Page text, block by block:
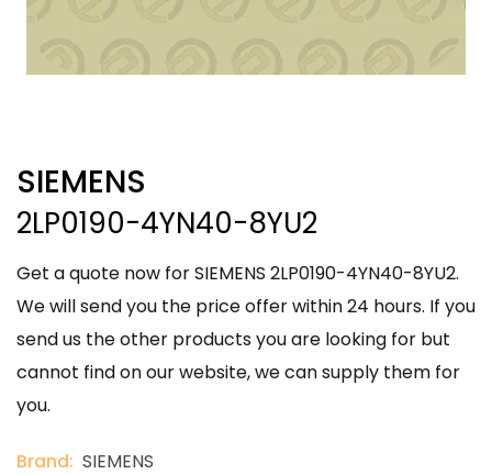
SIEMENS
2LP0190-4YN40-8YU2
Get a quote now for SIEMENS 2LP0190-4YN40-8YU2.
We will send you the price offer within 24 hours. If you
send us the other products you are looking for but
cannot find on our website, we can supply them for
you.
Brand: SIEMENS